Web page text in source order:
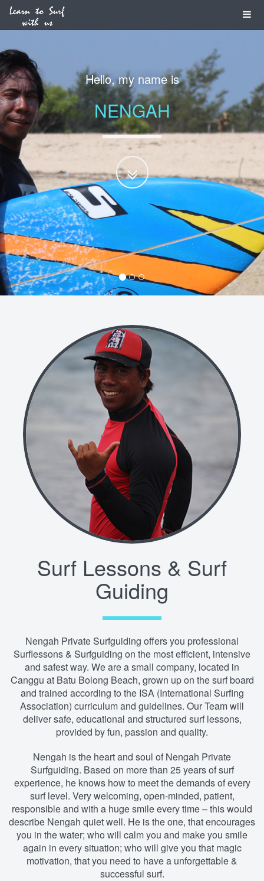
Hello, my name is
NENGAH
Surf Lessons & Surf
Guiding
Nengah Private Surfguiding offers you professional
Surflessons & Surfguiding on the most efficient, intensive
and safest way. We are a small company, located in
Canggu at Batu Bolong Beach, grown up on the surf board
and trained according to the ISA (International Surfing
Association) curriculum and guidelines. Our Team will
deliver safe, educational and structured surf lessons,
provided by fun, passion and quality.
Nengah is the heart and soul of Nengah Private
Surfguiding. Based on more than 25 years of surf
experience, he knows how to meet the demands of every
surf level. Very welcoming, open-minded, patient,
responsible and with a huge smile every time – this would
describe Nengah quiet well. He is the one, that encourages
you in the water; who will calm you and make you smile
again in every situation; who will give you that magic
motivation, that you need to have a unforgettable &
successful surf.